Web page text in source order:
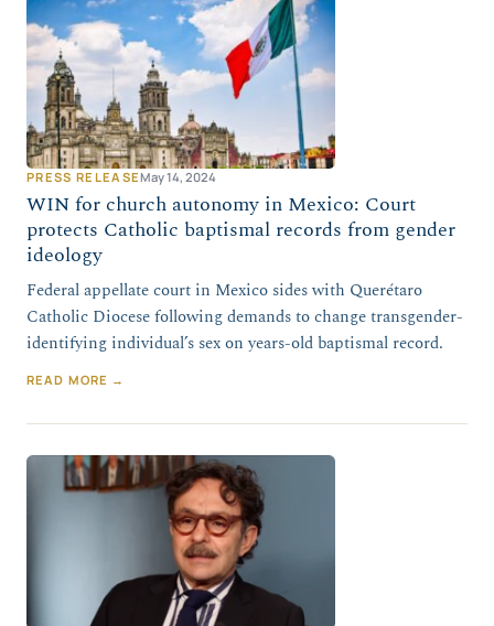
PRESS RELEASEMay 14, 2024
WIN for church autonomy in Mexico: Court
protects Catholic baptismal records from gender
ideology
Federal appellate court in Mexico sides with Querétaro
Catholic Diocese following demands to change transgender-
identifying individual’s sex on years-old baptismal record.
READ MORE →